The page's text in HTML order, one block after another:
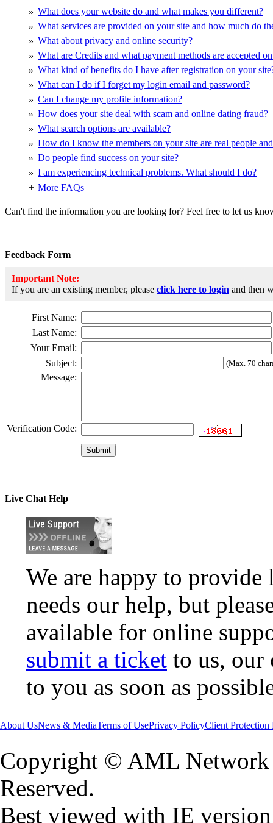
» What does your website do and what makes you different?
» What services are provided on your site and how much do
» What about privacy and online security?
» What are Credits and what payment methods are accepted
» What kind of benefits do I have after registration on your
» What can I do if I forget my login email and password?
» Can I change my profile information?
» How does your site deal with scam and online dating fraud?
» What search options are available?
» How do I know the members on your site are real people
» Do people find success on your site?
» I am experiencing technical problems. What should I do?
+ More FAQs
Can't find the information you are looking for? Feel free to let us
Feedback Form
Important Note:
If you are an existing member, please click here to login and then
First Name:
Last Name:
Your Email:
Subject:
(Max. 70
Message:
Verification Code:
Live Chat Help
We are happy to
needs our help, but
available for online
submit a ticket to us, our
to you as soon as
About UsNews & MediaTerms of UsePrivacy PolicyClient Protection
Copyright © AML
Reserved.
Best viewed with IE